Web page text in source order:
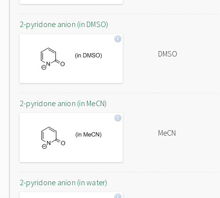
2-pyridone anion (in DMSO)
DMSO
2-pyridone anion (in MeCN)
MeCN
2-pyridone anion (in water)